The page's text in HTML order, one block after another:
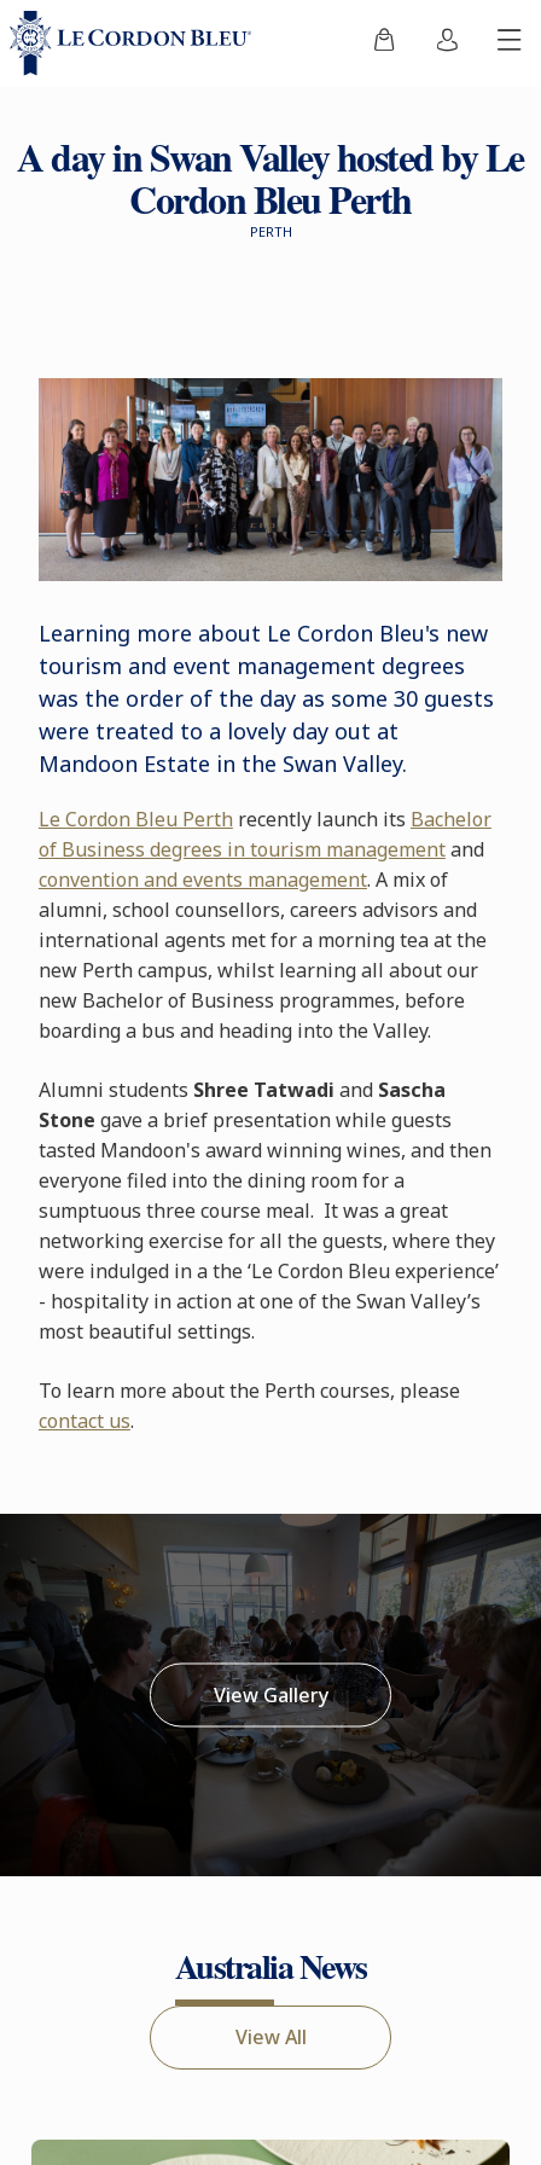
A day in Swan Valley hosted by Le
Cordon Bleu Perth
PERTH
Learning more about Le Cordon Bleu's new
tourism and event management degrees
was the order of the day as some 30 guests
were treated to a lovely day out at
Mandoon Estate in the Swan Valley.
Le Cordon Bleu Perth recently launch its Bachelor
of Business degrees in tourism managementand
convention and events management. A mix of
alumni, school counsellors, careers advisors and
international agents met for a morning tea at the
new Perth campus, whilst learning all about our
new Bachelor of Business programmes, before
boarding a bus and heading into the Valley.
Alumni students Shree Tatwadi andSascha
Stone gave a brief presentation while guests
tasted Mandoon's award winning wines, and then
everyone filed into the dining room for a
sumptuous three course meal. It was a great
networking exercise for all the guests, where they
were indulged in a the ‘Le Cordon Bleu experience’
- hospitality in action at one of the Swan Valley’s
most beautiful settings.
To learn more about the Perth courses, please
contact us.
View Gallery
Australia News
View All